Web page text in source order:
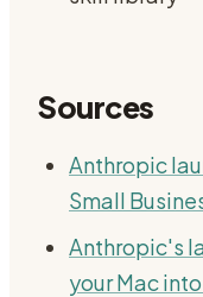
Sources
Anthropic
Small
Anthropic's
your Mac